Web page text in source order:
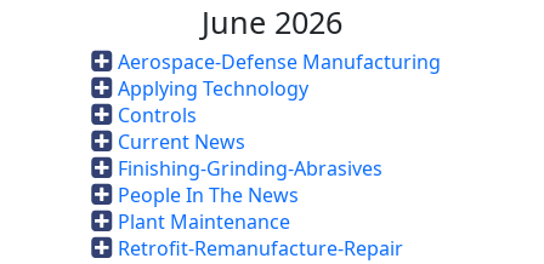
June 2026
Aerospace-Defense Manufacturing
Applying Technology
Controls
Current News
Finishing-Grinding-Abrasives
People In The News
Plant Maintenance
Retrofit-Remanufacture-Repair